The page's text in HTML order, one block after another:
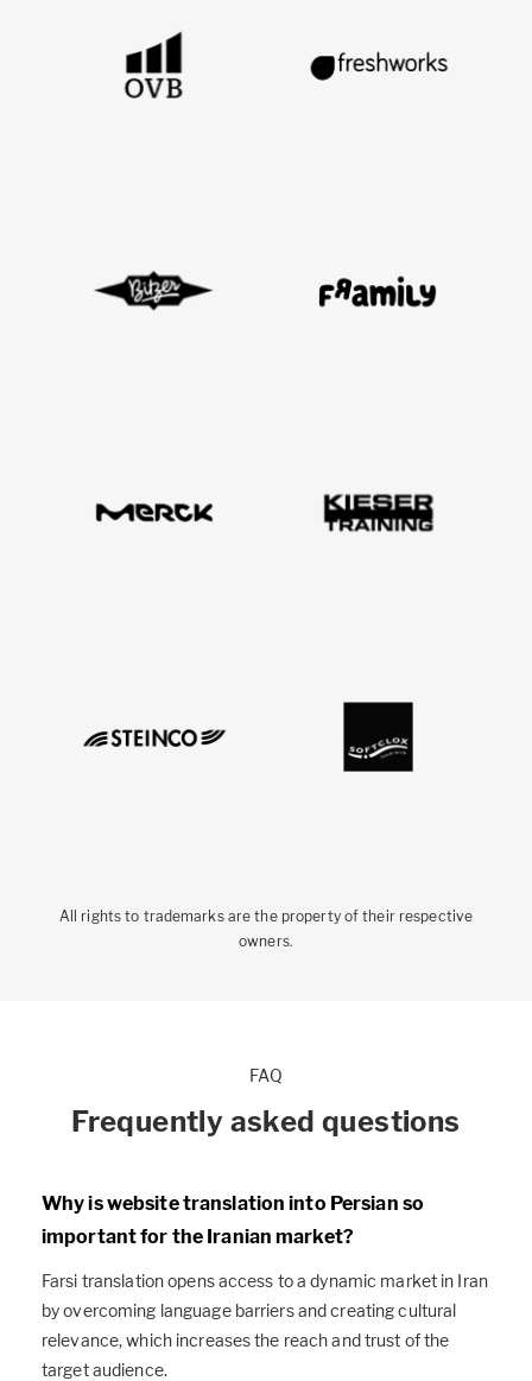
All rights to trademarks are the property of their respective
owners.
FAQ
Frequently asked questions
Why is website translation into Persian so
important for the Iranian market?
Farsi translation opens access to a dynamic market in Iran
by overcoming language barriers and creating cultural
relevance, which increases the reach and trust of the
target audience.